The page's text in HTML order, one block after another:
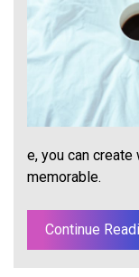
e, you can
memorable.
Continue